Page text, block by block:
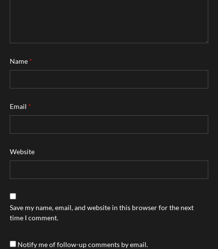
Name *
Email *
Website
Save my name, email, and website in this browser for the next
time I comment.
Notify me of follow-up comments by email.